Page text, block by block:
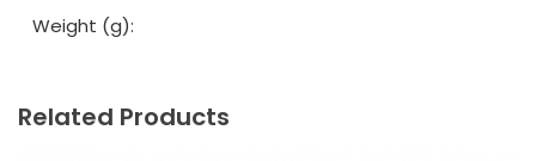
Weight (g):
Related Products